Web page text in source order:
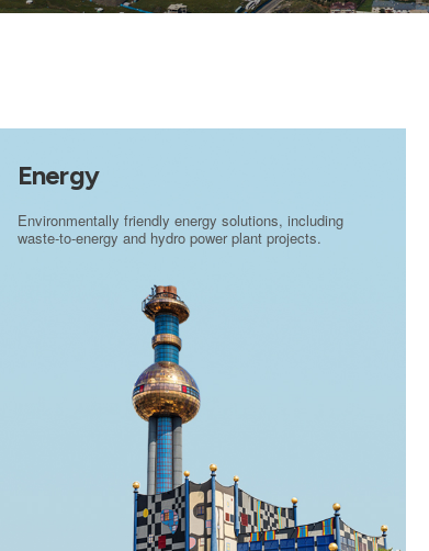
Energy
Environmentally friendly energy solutions, including
waste-to-energy and hydro power plant projects.